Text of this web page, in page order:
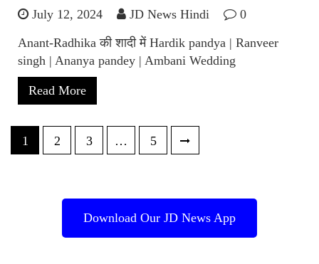
July 12, 2024 JD News Hindi
0
Anant-Radhika की शादी में Hardik pandya | Ranveer
singh | Ananya pandey | Ambani Wedding
Read More
Posts
pagination
1 2 3 … 5
Download Our JD News App